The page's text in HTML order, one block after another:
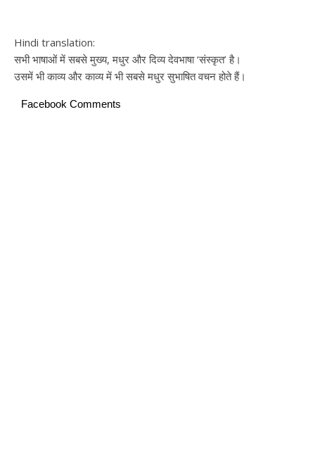
Hindi translation:
सभी भाषाओं में सबसे मुख्य, मधुर और दिव्य देवभाषा ‘संस्कृत’ है।
उसमें भी काव्य और काव्य में भी सबसे मधुर सुभाषित वचन होते हैं।
Facebook Comments